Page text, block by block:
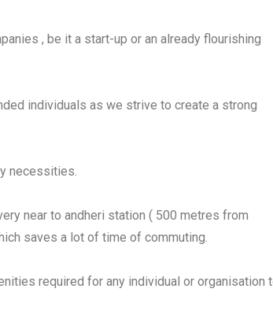
, be it a start-up or an already flourishing
individuals as we strive to create a strong
necessities.
near to andheri station ( 500 metres from
saves a lot of time of commuting.
required for any individual or organisation